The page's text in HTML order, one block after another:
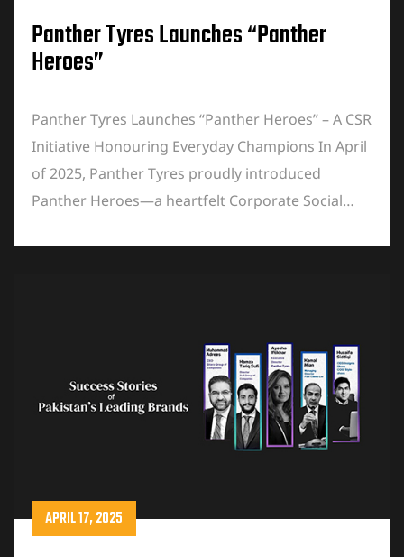
Panther Tyres Launches “Panther
Heroes”
Panther Tyres Launches “Panther Heroes” – A CSR
Initiative Honouring Everyday Champions In April
of 2025, Panther Tyres proudly introduced
Panther Heroes—a heartfelt Corporate Social…
APRIL 17, 2025